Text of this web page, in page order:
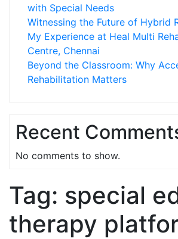
with Special Needs
Witnessing the Future of Hybrid
My Experience at Heal Multi
Centre, Chennai
Beyond the Classroom: Why
Rehabilitation Matters
Recent
No comments to show.
Tag: special
therapy